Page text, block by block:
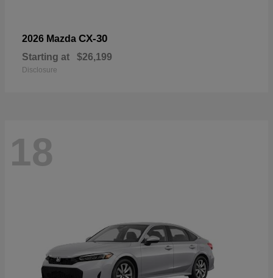
2026 Mazda CX-30
Starting at $26,199
Disclosure
18